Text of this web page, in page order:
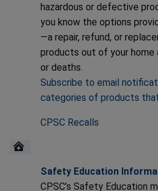
hazardous or defective
you know the options
—a repair, refund, or
products out of your home
or deaths.
Subscribe to email
categories of products
CPSC Recalls
Safety Education
CPSC’s Safety Education